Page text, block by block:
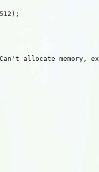
allocate memory,